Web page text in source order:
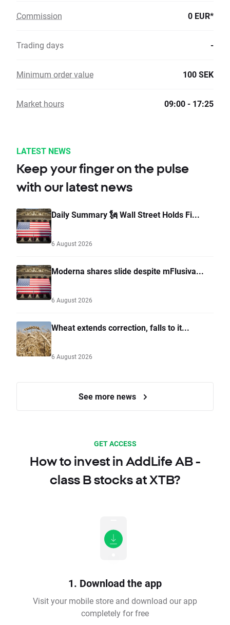
Commission 0 EUR*
Trading days -
Minimum order value 100 SEK
Market hours 09:00 - 17:25
LATEST NEWS
Keep your finger on the pulse
with our latest news
Daily Summary 🗽 Wall Street Holds Fi...
6 August 2026
Moderna shares slide despite mFlusiva...
6 August 2026
Wheat extends correction, falls to it...
6 August 2026
See more news
GET ACCESS
How to invest in AddLife AB -
class B stocks at XTB?
1. Download the app
Visit your mobile store and download our app
completely for free